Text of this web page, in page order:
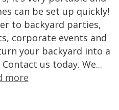
can be set up quickly!
to backyard parties,
corporate events and
your backyard into a
us today. We...
more